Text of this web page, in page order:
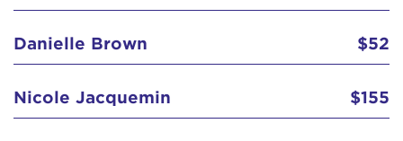
Danielle Brown $52
Nicole Jacquemin $155
Christina Cortez $31